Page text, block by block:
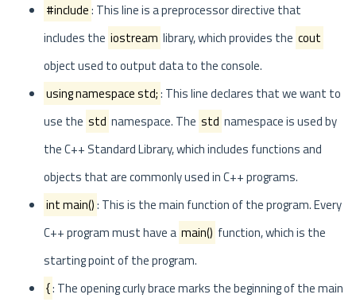
#include: This line is a preprocessor directive that
includes the iostream library, which provides the cout
object used to output data to the console.
using namespace std;: This line declares that we want to
use the std namespace. The std namespace is used by
the C++ Standard Library, which includes functions and
objects that are commonly used in C++ programs.
int main(): This is the main function of the program. Every
C++ program must have a main() function, which is the
starting point of the program.
{: The opening curly brace marks the beginning of the main